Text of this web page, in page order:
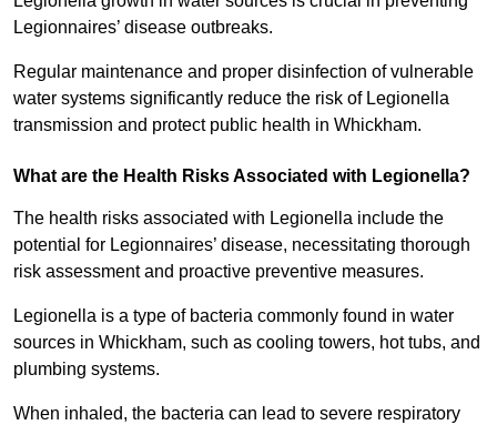
Legionnaires’ disease outbreaks.
Regular maintenance and proper disinfection of vulnerable
water systems significantly reduce the risk of Legionella
transmission and protect public health in Whickham.
What are the Health Risks Associated with Legionella?
The health risks associated with Legionella include the
potential for Legionnaires’ disease, necessitating thorough
risk assessment and proactive preventive measures.
Legionella is a type of bacteria commonly found in water
sources in Whickham, such as cooling towers, hot tubs, and
plumbing systems.
When inhaled, the bacteria can lead to severe respiratory